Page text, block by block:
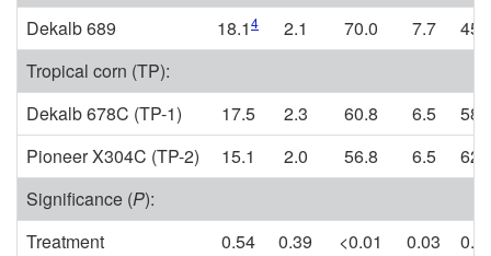
Dekalb 689
18.14 2.1 70.0 7.7
Tropical corn (TP):
Dekalb 678C (TP-1)
17.5 2.3 60.8 6.5
Pioneer X304C (TP-2)
15.1 2.0 56.8 6.5
Significance (P):
Treatment
0.54 0.39 <0.01 0.03